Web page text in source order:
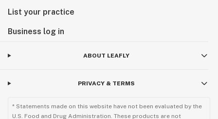
List your practice
Business log in
ABOUT LEAFLY
PRIVACY & TERMS
* Statements made on this website have not been evaluated by the
U.S. Food and Drug Administration. These products are not